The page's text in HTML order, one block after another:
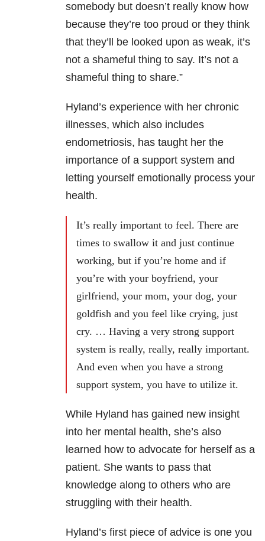
somebody but doesn’t really know how
because they’re too proud or they think
that they’ll be looked upon as weak, it’s
not a shameful thing to say. It’s not a
shameful thing to share.”
Hyland’s experience with her chronic
illnesses, which also includes
endometriosis, has taught her the
importance of a support system and
letting yourself emotionally process your
health.
It’s really important to feel. There are
times to swallow it and just continue
working, but if you’re home and if
you’re with your boyfriend, your
girlfriend, your mom, your dog, your
goldfish and you feel like crying, just
cry. … Having a very strong support
system is really, really, really important.
And even when you have a strong
support system, you have to utilize it.
While Hyland has gained new insight
into her mental health, she’s also
learned how to advocate for herself as a
patient. She wants to pass that
knowledge along to others who are
struggling with their health.
Hyland’s first piece of advice is one you